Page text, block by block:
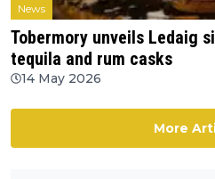
News
Tobermory unveils Ledaig
tequila and rum casks
14 May 2026
More